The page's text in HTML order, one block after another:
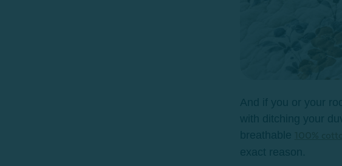
And if you or your
with ditching your
breathable
exact reason.